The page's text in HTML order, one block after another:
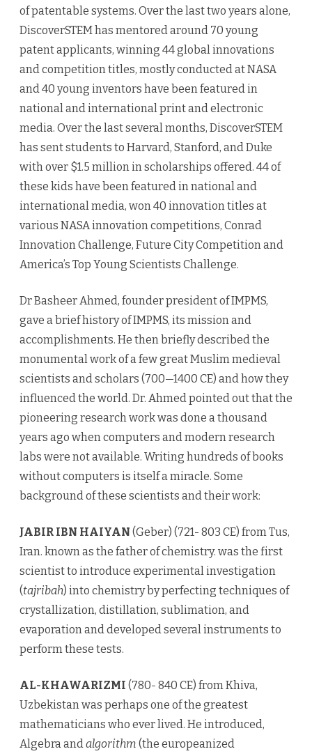
of patentable systems. Over the last two years alone,
DiscoverSTEM has mentored around 70 young
patent applicants, winning 44 global innovations
and competition titles, mostly conducted at NASA
and 40 young inventors have been featured in
national and international print and electronic
media. Over the last several months, DiscoverSTEM
has sent students to Harvard, Stanford, and Duke
with over $1.5 million in scholarships offered. 44 of
these kids have been featured in national and
international media, won 40 innovation titles at
various NASA innovation competitions, Conrad
Innovation Challenge, Future City Competition and
America’s Top Young Scientists Challenge.
Dr Basheer Ahmed, founder president of IMPMS,
gave a brief history of IMPMS, its mission and
accomplishments. He then briefly described the
monumental work of a few great Muslim medieval
scientists and scholars (700—1400 CE) and how they
influenced the world. Dr. Ahmed pointed out that the
pioneering research work was done a thousand
years ago when computers and modern research
labs were not available. Writing hundreds of books
without computers is itself a miracle. Some
background of these scientists and their work:
JABIR IBN HAIYAN (Geber) (721- 803 CE) from Tus,
Iran. known as the father of chemistry. was the first
scientist to introduce experimental investigation
(tajribah) into chemistry by perfecting techniques of
crystallization, distillation, sublimation, and
evaporation and developed several instruments to
perform these tests.
AL-KHAWARIZMI (780- 840 CE) from Khiva,
Uzbekistan was perhaps one of the greatest
mathematicians who ever lived. He introduced,
Algebra andalgorithm (the europeanized